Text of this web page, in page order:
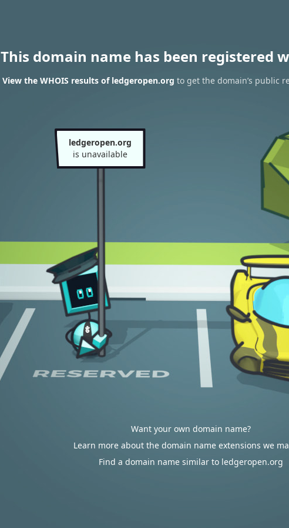
This domain name has been registered
View the WHOIS results of ledgeropen.org to get the domain’s public
ledgeropen.org
is unavailable
Want your own domain name?
Learn more about the domain name extensions we
Find a domain name similar to ledgeropen.org